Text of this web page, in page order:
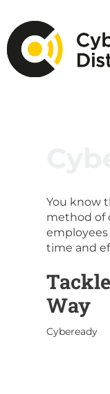
You know
method of
time and
Way
Cybeready